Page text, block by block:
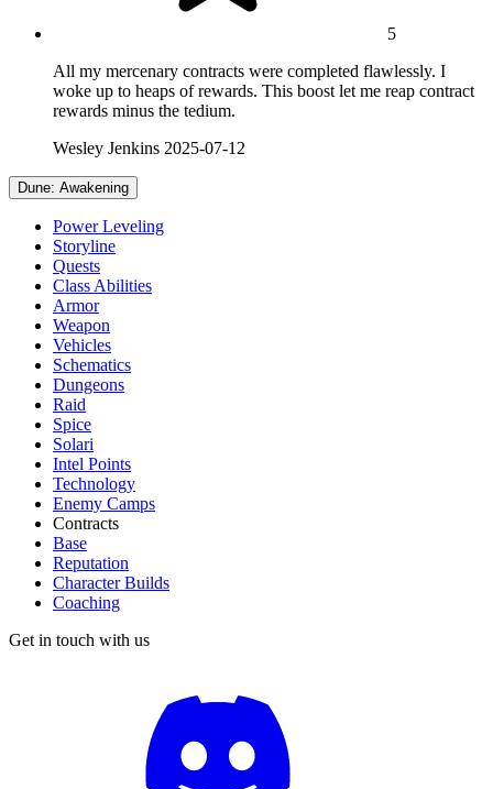
5
All my mercenary contracts were completed flawlessly. I
woke up to heaps of rewards. This boost let me reap contract
rewards minus the tedium.
Wesley Jenkins 2025-07-12
Dune: Awakening
Power Leveling
Storyline
Quests
Class Abilities
Armor
Weapon
Vehicles
Schematics
Dungeons
Raid
Spice
Solari
Intel Points
Technology
Enemy Camps
Contracts
Base
Reputation
Character Builds
Coaching
Get in touch with us